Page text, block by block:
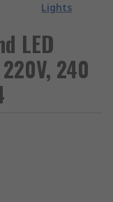
Lights
LED
240